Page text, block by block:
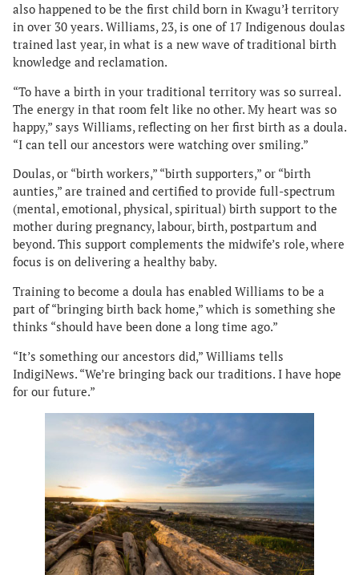
also happened to be the first child born in Kwagu’ł territory
in over 30 years. Williams, 23, is one of 17 Indigenous doulas
trained last year, in what is a new wave of traditional birth
knowledge and reclamation.
“To have a birth in your traditional territory was so surreal.
The energy in that room felt like no other. My heart was so
happy,” says Williams, reflecting on her first birth as a doula.
“I can tell our ancestors were watching over smiling.”
Doulas, or “birth workers,” “birth supporters,” or “birth
aunties,” are trained and certified to provide full-spectrum
(mental, emotional, physical, spiritual) birth support to the
mother during pregnancy, labour, birth, postpartum and
beyond. This support complements the midwife’s role, where
focus is on delivering a healthy baby.
Training to become a doula has enabled Williams to be a
part of “bringing birth back home,” which is something she
thinks “should have been done a long time ago.”
“It’s something our ancestors did,” Williams tells
IndigiNews. “We’re bringing back our traditions. I have hope
for our future.”